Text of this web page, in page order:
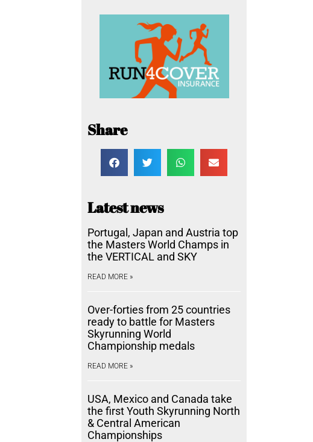
Share
Latest news
Portugal, Japan and Austria top
the Masters World Champs in
the VERTICAL and SKY
READ MORE »
Over-forties from 25 countries
ready to battle for Masters
Skyrunning World
Championship medals
READ MORE »
USA, Mexico and Canada take
the first Youth Skyrunning North
& Central American
Championships